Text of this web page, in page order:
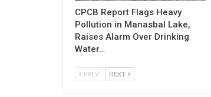
CPCB Report Flags Heavy
Pollution in Manasbal Lake,
Raises Alarm Over Drinking
Water…
PREV NEXT